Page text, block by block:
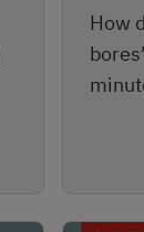
How